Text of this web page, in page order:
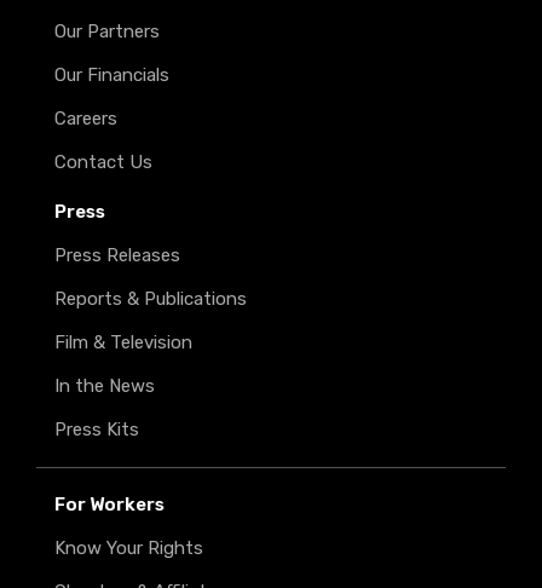
Our Partners
Our Financials
Careers
Contact Us
Press
Press Releases
Reports & Publications
Film & Television
In the News
Press Kits
For Workers
Know Your Rights